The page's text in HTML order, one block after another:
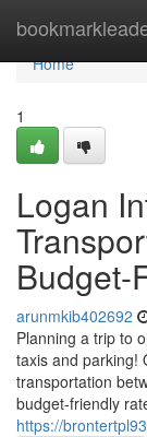
Home
Home
1
Logan
Budget-
arunmkib402692
Planning a trip to
taxis and parking!
transportation
budget-friendly
https://